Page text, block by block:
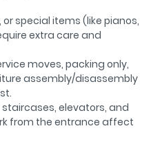
or special items (like pianos,
extra care and
moves, packing only,
assembly/disassembly
staircases, elevators, and
from the entrance affect